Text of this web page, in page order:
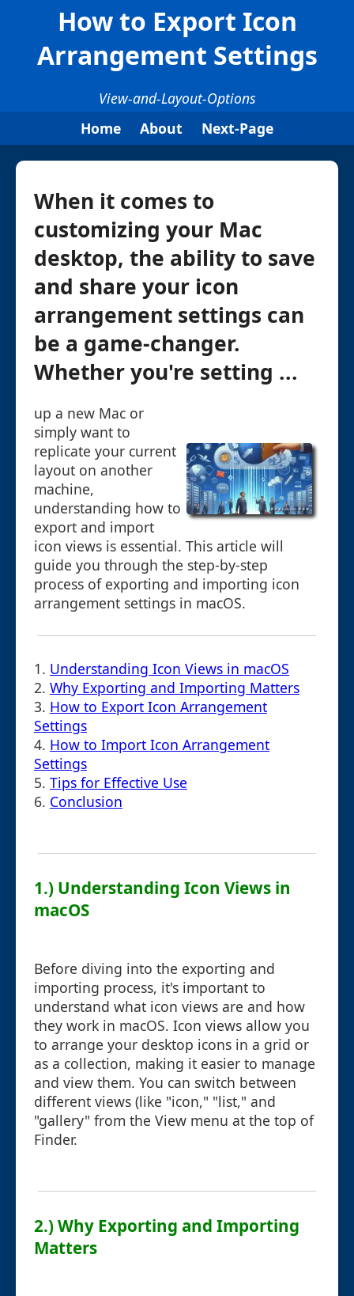
How to Export Icon
Arrangement Settings
View-and-Layout-Options
Home
About Next-Page
When it comes to
customizing your Mac
desktop, the ability to save
and share your icon
arrangement settings can
be a game-changer.
Whether you're setting ...
up a new Mac or
simply want to
replicate your current
layout on another
machine,
understanding how to
export and import
icon views is essential. This article will
guide you through the step-by-step
process of exporting and importing icon
arrangement settings in macOS.
1. Understanding Icon Views in macOS
2. Why Exporting and Importing Matters
3. How to Export Icon Arrangement
Settings
4. How to Import Icon Arrangement
Settings
5. Tips for Effective Use
6. Conclusion
1.) Understanding Icon Views in
macOS
Before diving into the exporting and
importing process, it's important to
understand what icon views are and how
they work in macOS. Icon views allow you
to arrange your desktop icons in a grid or
as a collection, making it easier to manage
and view them. You can switch between
different views (like "icon," "list," and
"gallery" from the View menu at the top of
Finder.
2.) Why Exporting and Importing
Matters